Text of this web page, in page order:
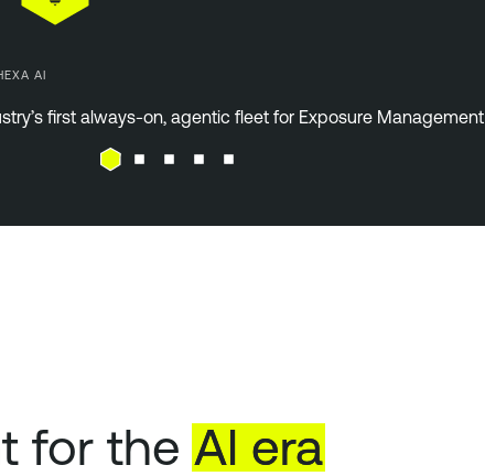
AI
first always-on, agentic fleet for Exposure Management
for the AI era